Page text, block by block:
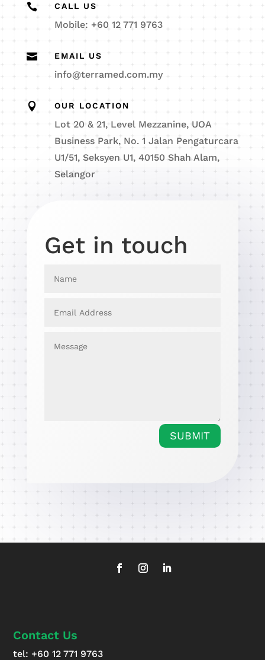
 CALL US
Mobile: +60 12 771 9763
 EMAIL US
info@terramed.com.my
 OUR LOCATION
Lot 20 & 21, Level Mezzanine, UOA
Business Park, No. 1 Jalan Pengaturcara
U1/51, Seksyen U1, 40150 Shah Alam,
Selangor
Get in touch
SUBMIT
Contact Us
tel: +60 12 771 9763